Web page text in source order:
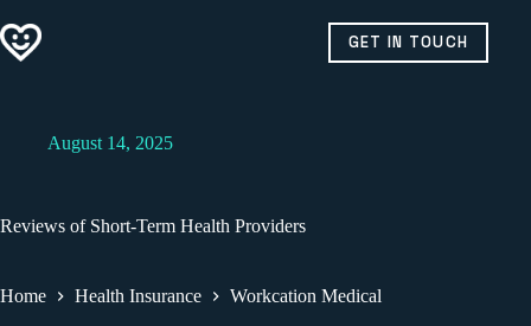
to
content
GET IN TOUCH
August 14, 2025
Reviews of Short-Term Health Providers
Home Health Insurance Workcation Medical